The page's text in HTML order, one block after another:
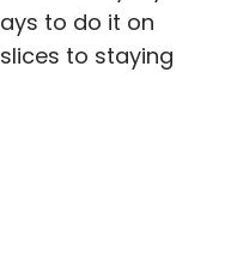
to do it on
to staying